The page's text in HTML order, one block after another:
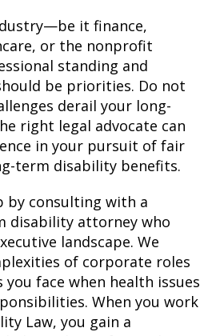
it finance,
or the nonprofit
standing and
be priorities. Do not
derail your long-
right legal advocate can
in your pursuit of fair
term disability benefits.
by consulting with a
disability attorney who
landscape. We
of corporate roles
you face when health issues
When you work
Law, you gain a